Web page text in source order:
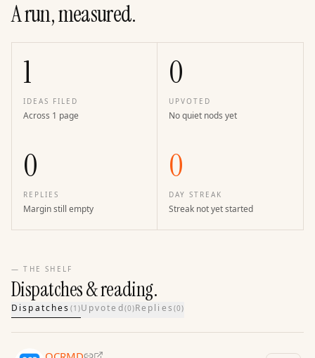
A run, measured.
1
IDEAS FILED
Across 1 page
0
UPVOTED
No quiet nods yet
0
REPLIES
Margin still empty
0
DAY STREAK
Streak not yet started
— THE SHELF
Dispatches & reading.
Dispatches (1 )Upvoted(0)Replies (0)